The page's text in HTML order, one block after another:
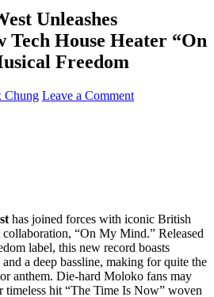
Unleashes
Tech House Heater “On
Freedom
Chung Leave a Comment
has joined forces with iconic British
collaboration, “On My Mind.” Released
label, this new record boasts
a deep bassline, making for quite the
anthem. Die-hard Moloko fans may
timeless hit “The Time Is Now” woven